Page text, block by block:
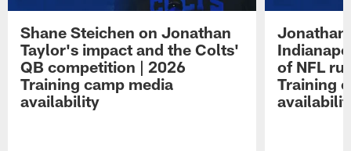
Shane Steichen on Jonathan
Taylor's impact and the Colts'
QB competition | 2026
Training camp media
availability
Jonathan
of NFL
Training